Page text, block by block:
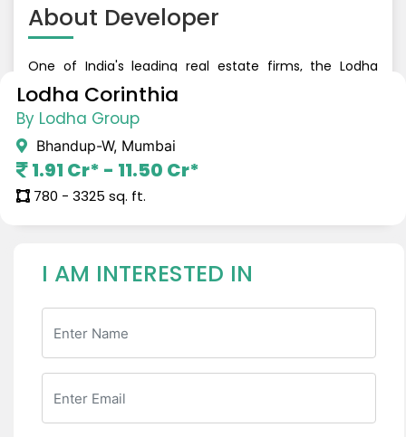
Lodha Corinthia
By Lodha Group
Bhandup-W, Mumbai
1.91 Cr* - 11.50 Cr*
780 - 3325 sq. ft.
About Developer
One of India's leading real estate firms, the Lodha
Group is renowned for building urban dream homes
that offer refined living. The developer caters to all
segments, from luxury to budget residences and has
built iconic landmarks all across Mumbai, Thane, and
Navi Mumbai. The firm has a grand real estate legacy
and has delivered around 50,000+ homes in the last 7
years.
I AM INTERESTED IN